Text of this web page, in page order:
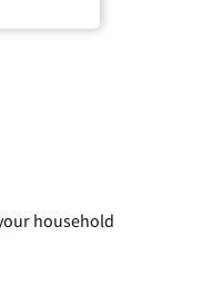
household